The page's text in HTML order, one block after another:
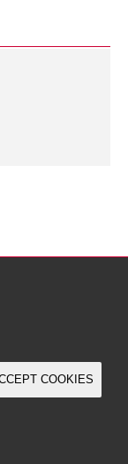
COOKIES
with limited